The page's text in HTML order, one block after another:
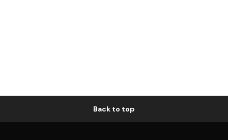
Back to top